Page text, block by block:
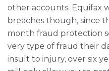
other accounts. Equifax
breaches though, since
month fraud protection
very type of fraud their
insult to injury, over six